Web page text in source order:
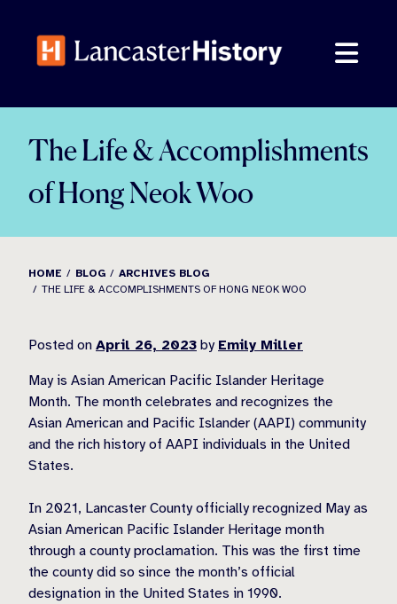
content
The Life & Accomplishments
of Hong Neok Woo
HOME BLOG
ARCHIVES BLOG
THE LIFE & ACCOMPLISHMENTS OF HONG NEOK WOO
Posted on April 26, 2023 by Emily Miller
May is Asian American Pacific Islander Heritage
Month. The month celebrates and recognizes the
Asian American and Pacific Islander (AAPI) community
and the rich history of AAPI individuals in the United
States.
In 2021, Lancaster County officially recognized May as
Asian American Pacific Islander Heritage month
through a county proclamation. This was the first time
the county did so since the month’s official
designation in the United States in 1990.